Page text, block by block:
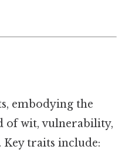
embodying the
of wit, vulnerability,
traits include: